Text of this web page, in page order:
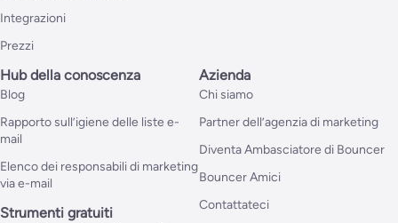
Integrazioni
Prezzi
Hub della conoscenza
Blog
Rapporto sull’igiene delle liste e-
mail
Elenco dei responsabili di marketing
via e-mail
Strumenti gratuiti
Azienda
Chi siamo
Partner dell’agenzia di marketing
Diventa Ambasciatore di Bouncer
Bouncer Amici
Contattateci